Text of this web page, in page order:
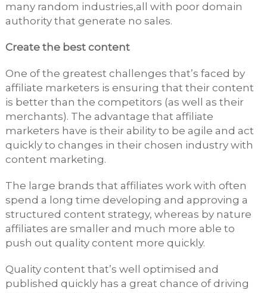
many random industries,all with poor domain
authority that generate no sales.
Create the best content
One of the greatest challenges that’s faced by
affiliate marketers is ensuring that their content
is better than the competitors (as well as their
merchants). The advantage that affiliate
marketers have is their ability to be agile and act
quickly to changes in their chosen industry with
content marketing.
The large brands that affiliates work with often
spend a long time developing and approving a
structured content strategy, whereas by nature
affiliates are smaller and much more able to
push out quality content more quickly.
Quality content that’s well optimised and
published quickly has a great chance of driving